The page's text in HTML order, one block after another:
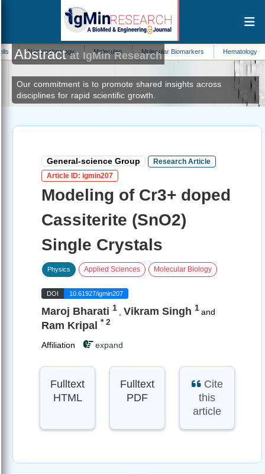
Molecules Molecular Biomarkers Hematology Sports
Abstractat IgMin Research
Our commitment is to promote shared insights across
disciplines for rapid scientific growth.
General-science Group
Research Article
Article ID: igmin207
Modeling of Cr3+ doped
Cassiterite (SnO2)
Single Crystals
Physics Applied Sciences Molecular Biology
DOI 10.61927/igmin207
Maroj Bharati 1 Vikram Singh 1and
Ram Kripal * 2
Affiliation expand
Fulltext
HTML
Fulltext
PDF
Cite
this
article